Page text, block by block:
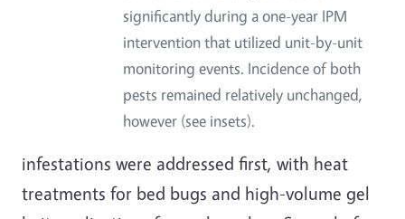
significantly during a one-year IPM
intervention that utilized unit-by-unit
monitoring events. Incidence of both
pests remained relatively unchanged,
however (see insets).
infestations were addressed first, with heat
treatments for bed bugs and high-volume gel